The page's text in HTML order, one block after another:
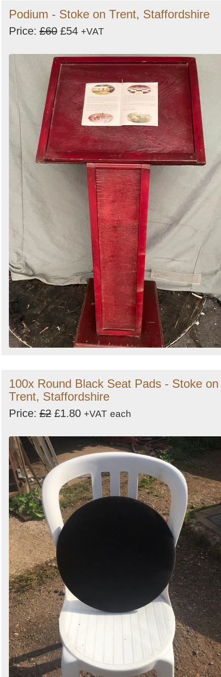
Podium - Stoke on Trent, Staffordshire
Price: £60 £54 +VAT
100x Round Black Seat Pads - Stoke on
Trent, Staffordshire
Price: £2 £1.80 +VAT each